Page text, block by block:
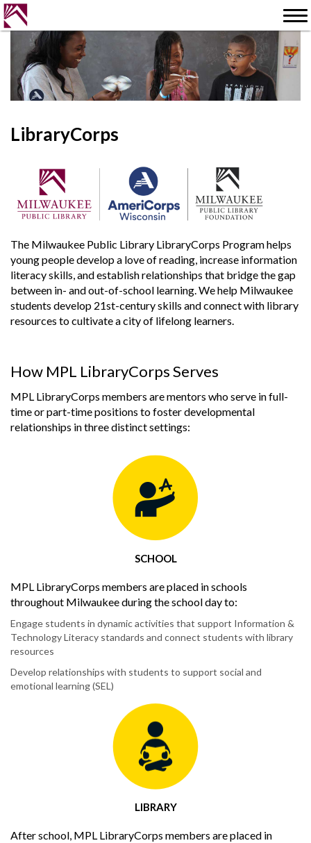
LibraryCorps
The Milwaukee Public Library LibraryCorps Program helps
young people develop a love of reading, increase information
literacy skills, and establish relationships that bridge the gap
between in- and out-of-school learning. We help Milwaukee
students develop 21st-century skills and connect with library
resources to cultivate a city of lifelong learners.
How MPL LibraryCorps Serves
MPL LibraryCorps members are mentors who serve in full-
time or part-time positions to foster developmental
relationships in three distinct settings:
SCHOOL
MPL LibraryCorps members are placed in schools
throughout Milwaukee during the school day to:
Engage students in dynamic activities that support Information &
Technology Literacy standards and connect students with library
resources
Develop relationships with students to support social and
emotional learning (SEL)
LIBRARY
After school, MPL LibraryCorps members are placed in